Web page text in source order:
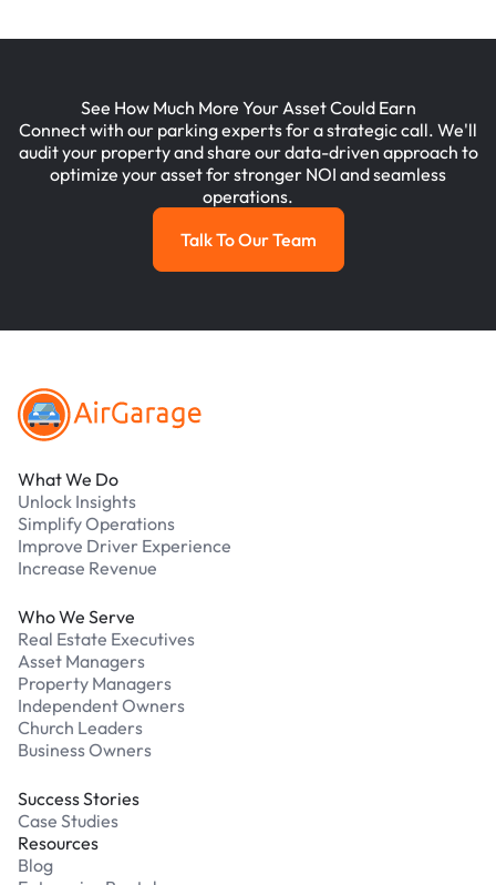
See How Much More Your Asset Could Earn
Connect with our parking experts for a strategic call. We'll
audit your property and share our data-driven approach to
optimize your asset for stronger NOI and seamless
operations.
Talk To Our Team
Talk To Our Team
What We Do
Unlock Insights
Simplify Operations
Improve Driver Experience
Increase Revenue
Who We Serve
Real Estate Executives
Asset Managers
Property Managers
Independent Owners
Church Leaders
Business Owners
Success Stories
Case Studies
Resources
Blog